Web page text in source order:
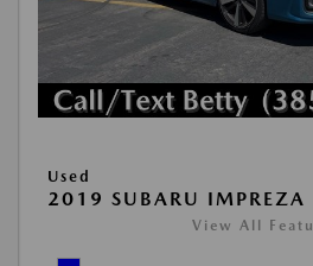
Used
2019 SUBARU IMPREZA
View All